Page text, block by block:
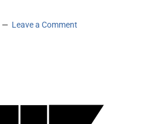
Leave a Comment